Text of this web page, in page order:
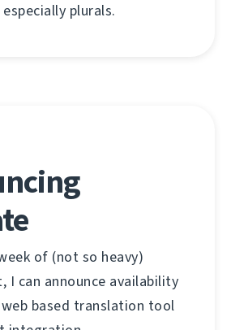
plurals.
of (not so heavy)
I can announce availability
based translation tool